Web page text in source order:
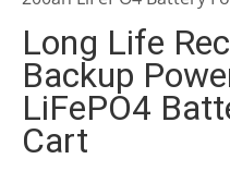
Long Life
Backup
LiFePO4
Cart